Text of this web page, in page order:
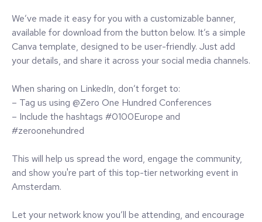
We’ve made it easy for you with a customizable banner,
available for download from the button below. It’s a simple
Canva template, designed to be user-friendly. Just add
your details, and share it across your social media channels.
When sharing on LinkedIn, don’t forget to:
– Tag us using @Zero One Hundred Conferences
– Include the hashtags #0100Europe and
#zeroonehundred
This will help us spread the word, engage the community,
and show you're part of this top-tier networking event in
Amsterdam.
Let your network know you’ll be attending, and encourage